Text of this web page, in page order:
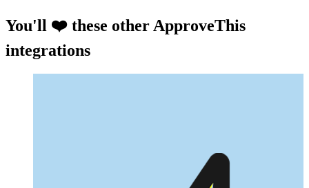
You'll ❤️ these other ApproveThis
integrations